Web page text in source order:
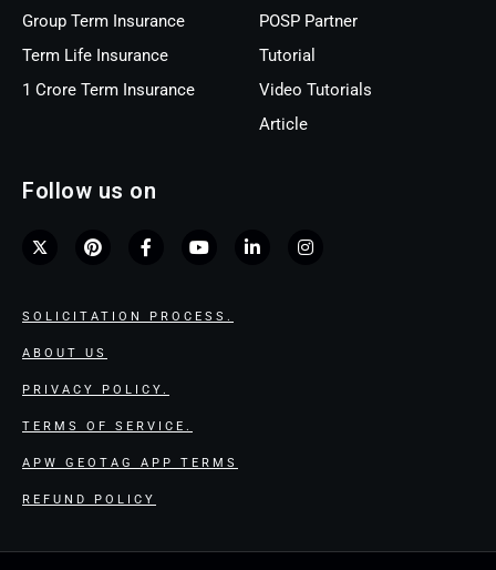
Group Term Insurance
Term Life Insurance
1 Crore Term Insurance
POSP Partner
Tutorial
Video Tutorials
Article
Follow us on
SOLICITATION PROCESS.
ABOUT US
PRIVACY POLICY.
TERMS OF SERVICE.
APW GEOTAG APP TERMS
REFUND POLICY